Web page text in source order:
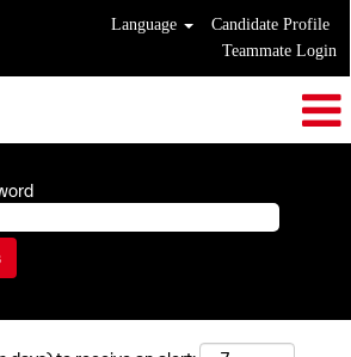
Language
Candidate Profile
Teammate Login